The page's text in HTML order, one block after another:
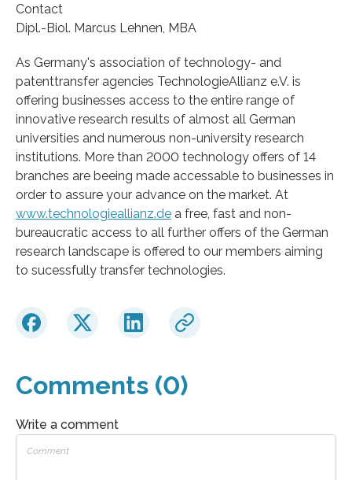
Contact
Dipl.-Biol. Marcus Lehnen, MBA
As Germany's association of technology- and
patenttransfer agencies TechnologieAllianz e.V. is
offering businesses access to the entire range of
innovative research results of almost all German
universities and numerous non-university research
institutions. More than 2000 technology offers of 14
branches are beeing made accessable to businesses in
order to assure your advance on the market. At
www.technologieallianz.de a free, fast and non-
bureaucratic access to all further offers of the German
research landscape is offered to our members aiming
to sucessfully transfer technologies.
Comments (0)
Write a comment